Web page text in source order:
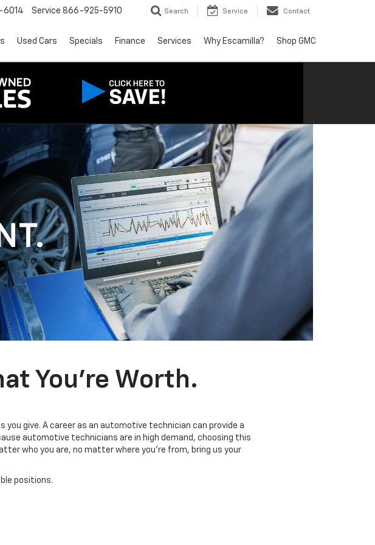
6014 Service 866-925-5910 Search Service Contact
Used Cars Specials Finance Services Why Escamilla? Shop GMC
You’re Worth.
give. A career as an automotive technician can provide a
automotive technicians are in high demand, choosing this
who you are, no matter where you’re from, bring us your
positions.